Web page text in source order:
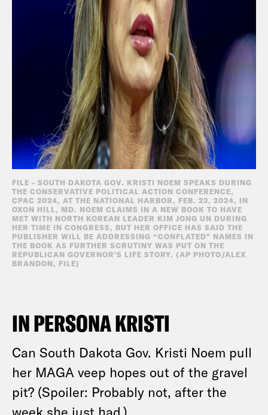
FILE - SOUTH DAKOTA GOV. KRISTI NOEM SPEAKS DURING
THE CONSERVATIVE POLITICAL ACTION CONFERENCE,
CPAC 2024, AT THE NATIONAL HARBOR, FEB. 23, 2024, IN
OXON HILL, MD. NOEM CLAIMS IN A NEW BOOK TO HAVE
MET WITH NORTH KOREAN LEADER KIM JONG UN DURING
HER TIME IN CONGRESS, BUT HER OFFICE HAS SAID THE
PUBLISHER WILL BE ADDRESSING “CONFLATED" NAMES IN
THE BOOK AS FURTHER SCRUTINY WAS PUT ON THE
REPUBLICAN GOVERNOR'S LIFE STORY. (AP PHOTO/ALEX
BRANDON, FILE)
IN PERSONA KRISTI
Can South Dakota Gov. Kristi Noem pull
her MAGA veep hopes out of the gravel
pit? (Spoiler: Probably not, after the
week she just had.)